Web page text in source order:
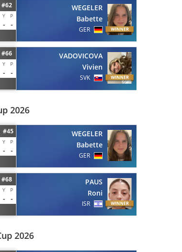
#62
Y P
-
-
WEGELER
Babette
GER
#66
Y P
-
-
VADOVICOVA
Vivien
SVK
2026
#45
Y P
-
-
WEGELER
Babette
GER
#68
Y P
-
-
PAUS
Roni
ISR
2026